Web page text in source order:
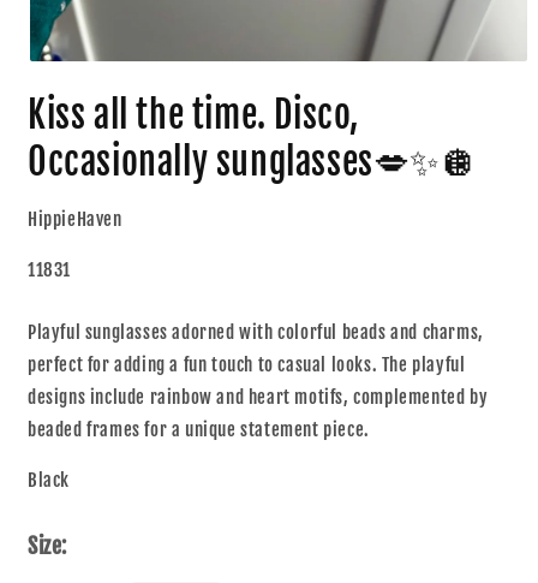
Kiss all the time. Disco,
Occasionally sunglasses💋✨🪩
HippieHaven
11831
Playful sunglasses adorned with colorful beads and charms,
perfect for adding a fun touch to casual looks. The playful
designs include rainbow and heart motifs, complemented by
beaded frames for a unique statement piece.
Black
Size: